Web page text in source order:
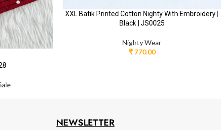
XXL Batik Printed Cotton Nighty With Embroidery |
Black | JS0025
Nighty Wear
₹770.00
NEWSLETTER